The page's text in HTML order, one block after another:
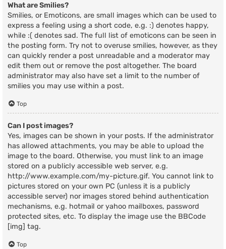
What are Smilies?
Smilies, or Emoticons, are small images which can be used to
express a feeling using a short code, e.g. :) denotes happy,
while :( denotes sad. The full list of emoticons can be seen in
the posting form. Try not to overuse smilies, however, as they
can quickly render a post unreadable and a moderator may
edit them out or remove the post altogether. The board
administrator may also have set a limit to the number of
smilies you may use within a post.
Top
Can I post images?
Yes, images can be shown in your posts. If the administrator
has allowed attachments, you may be able to upload the
image to the board. Otherwise, you must link to an image
stored on a publicly accessible web server, e.g.
http://www.example.com/my-picture.gif. You cannot link to
pictures stored on your own PC (unless it is a publicly
accessible server) nor images stored behind authentication
mechanisms, e.g. hotmail or yahoo mailboxes, password
protected sites, etc. To display the image use the BBCode
[img] tag.
Top